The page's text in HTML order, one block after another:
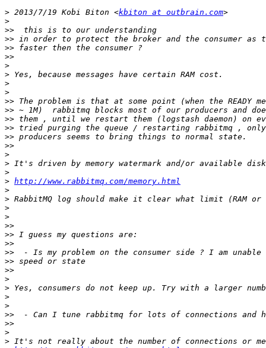
> 2013/7/19 Kobi Biton <kbiton at outbrain.com
>
>>
>>
>>
>>
>
>
>
>
>>
>>
>>
>>
>>
>>
>
>
>
> http://www.rabbitmq.com/memory.html
>
>
>
>
>>
>>
>>
>>
>>
>>
>
>
>
>
>>
>>
>
>